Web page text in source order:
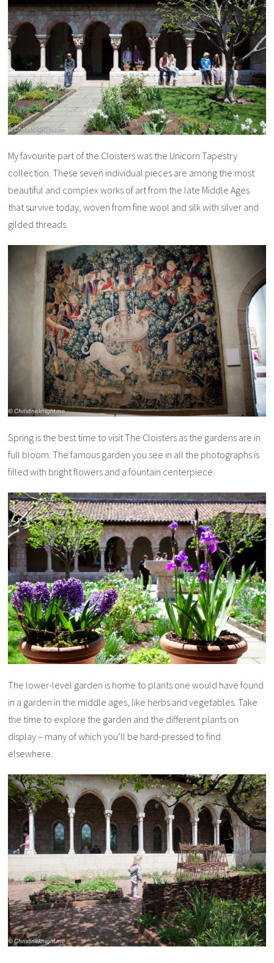
My favourite part of the Cloisters was the Unicorn Tapestry
collection. These seven individual pieces are among the most
beautiful and complex works of art from the late Middle Ages
that survive today, woven from fine wool and silk with silver and
gilded threads.
Spring is the best time to visit The Cloisters as the gardens are in
full bloom. The famous garden you see in all the photographs is
filled with bright flowers and a fountain centerpiece.
The lower-level garden is home to plants one would have found
in a garden in the middle ages, like herbs and vegetables. Take
the time to explore the garden and the different plants on
display – many of which you’ll be hard-pressed to find
elsewhere.